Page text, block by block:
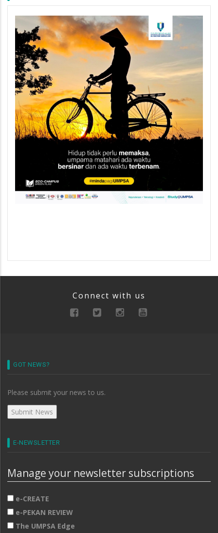
Connect with us
GOT NEWS?
Please submit your news to us.
E-NEWSLETTER
Manage your newsletter subscriptions
e-CREATE
e-PEKAN REVIEW
The UMPSA Edge